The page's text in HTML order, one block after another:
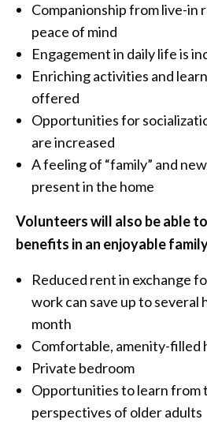
Companionship from live-in
peace of mind
Engagement in daily life is
Enriching activities and
offered
Opportunities for
are increased
A feeling of “family” and
present in the home
Volunteers will also be able
benefits in an enjoyable
Reduced rent in exchange
work can save up to several
month
Comfortable, amenity-filled
Private bedroom
Opportunities to learn from
perspectives of older adults